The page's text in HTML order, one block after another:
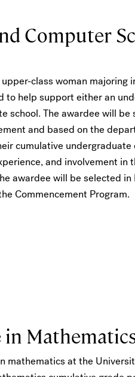
Computer
class woman majoring
to help support either an
school. The awardee will be
and based on the
cumulative undergraduate
and involvement in
awardee will be selected
Commencement Program.
in
mathematics at the